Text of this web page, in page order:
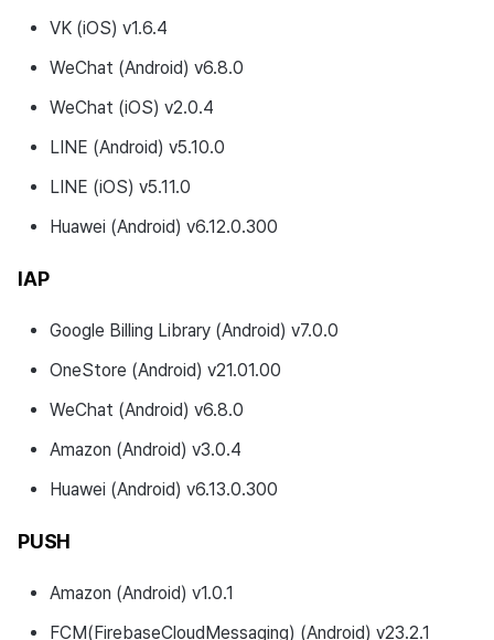
VK (iOS) v1.6.4
WeChat (Android) v6.8.0
WeChat (iOS) v2.0.4
LINE (Android) v5.10.0
LINE (iOS) v5.11.0
Huawei (Android) v6.12.0.300
IAP
Google Billing Library (Android) v7.0.0
OneStore (Android) v21.01.00
WeChat (Android) v6.8.0
Amazon (Android) v3.0.4
Huawei (Android) v6.13.0.300
PUSH
Amazon (Android) v1.0.1
FCM(FirebaseCloudMessaging) (Android) v23.2.1